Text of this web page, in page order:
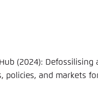
(2024): Defossilising
and markets